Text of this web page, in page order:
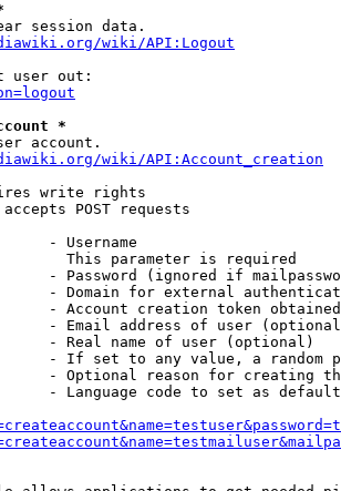
session data.
wiki/API:Logout
user out:
*
account.
wiki/API:Account_creation
write rights
POST requests
- Username
This parameter is required
- Password (ignored if
- Domain for external
- Account creation token
- Email address of user
- Real name of user (optional)
- If set to any value, a random
- Optional reason for creating
- Language code to set as